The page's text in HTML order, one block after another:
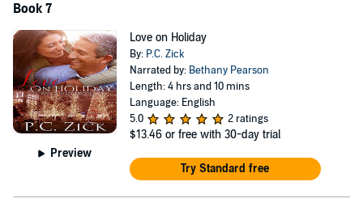
Book 7
Preview
Love on Holiday
By: P.C. Zick
Narrated by: Bethany Pearson
Length: 4 hrs and 10 mins
Language: English
5.0
2 ratings
$13.46 or free with 30-day trial
Try Standard free